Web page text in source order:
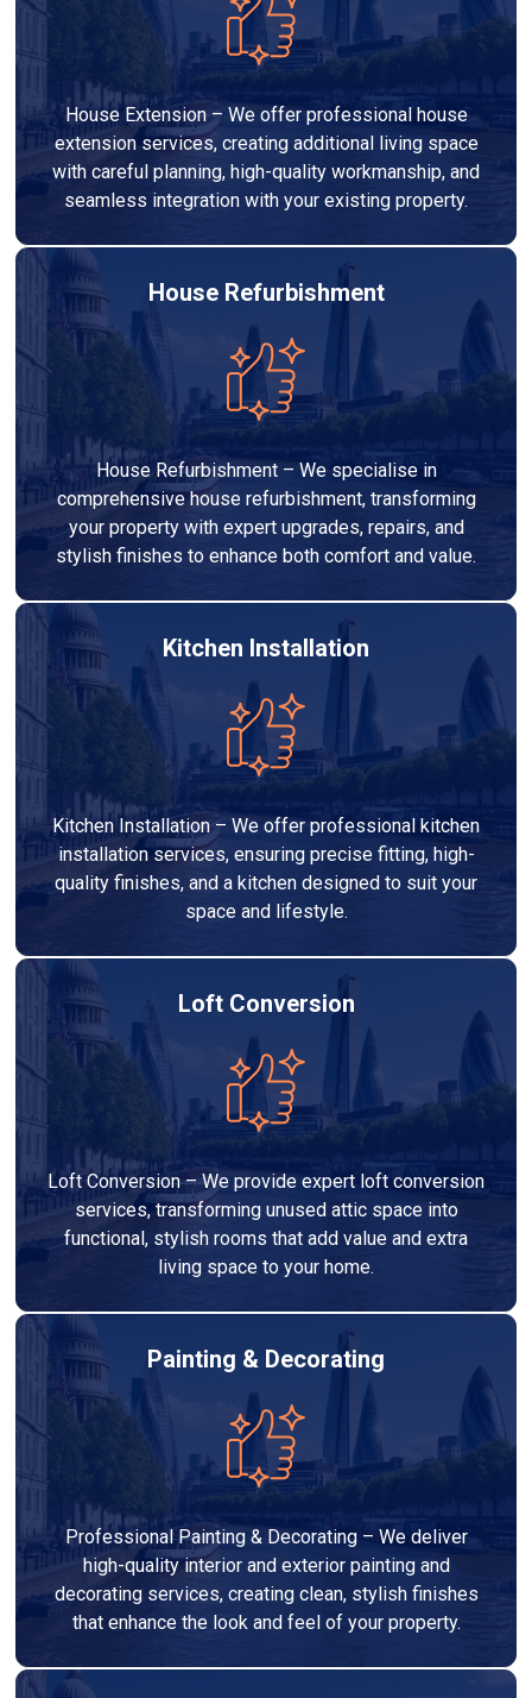
House Extension – We offer professional house
extension services, creating additional living space
with careful planning, high-quality workmanship, and
seamless integration with your existing property.
House Refurbishment
House Refurbishment – We specialise in
comprehensive house refurbishment, transforming
your property with expert upgrades, repairs, and
stylish finishes to enhance both comfort and value.
Kitchen Installation
Kitchen Installation – We offer professional kitchen
installation services, ensuring precise fitting, high-
quality finishes, and a kitchen designed to suit your
space and lifestyle.
Loft Conversion
Loft Conversion – We provide expert loft conversion
services, transforming unused attic space into
functional, stylish rooms that add value and extra
living space to your home.
Painting & Decorating
Professional Painting & Decorating – We deliver
high-quality interior and exterior painting and
decorating services, creating clean, stylish finishes
that enhance the look and feel of your property.